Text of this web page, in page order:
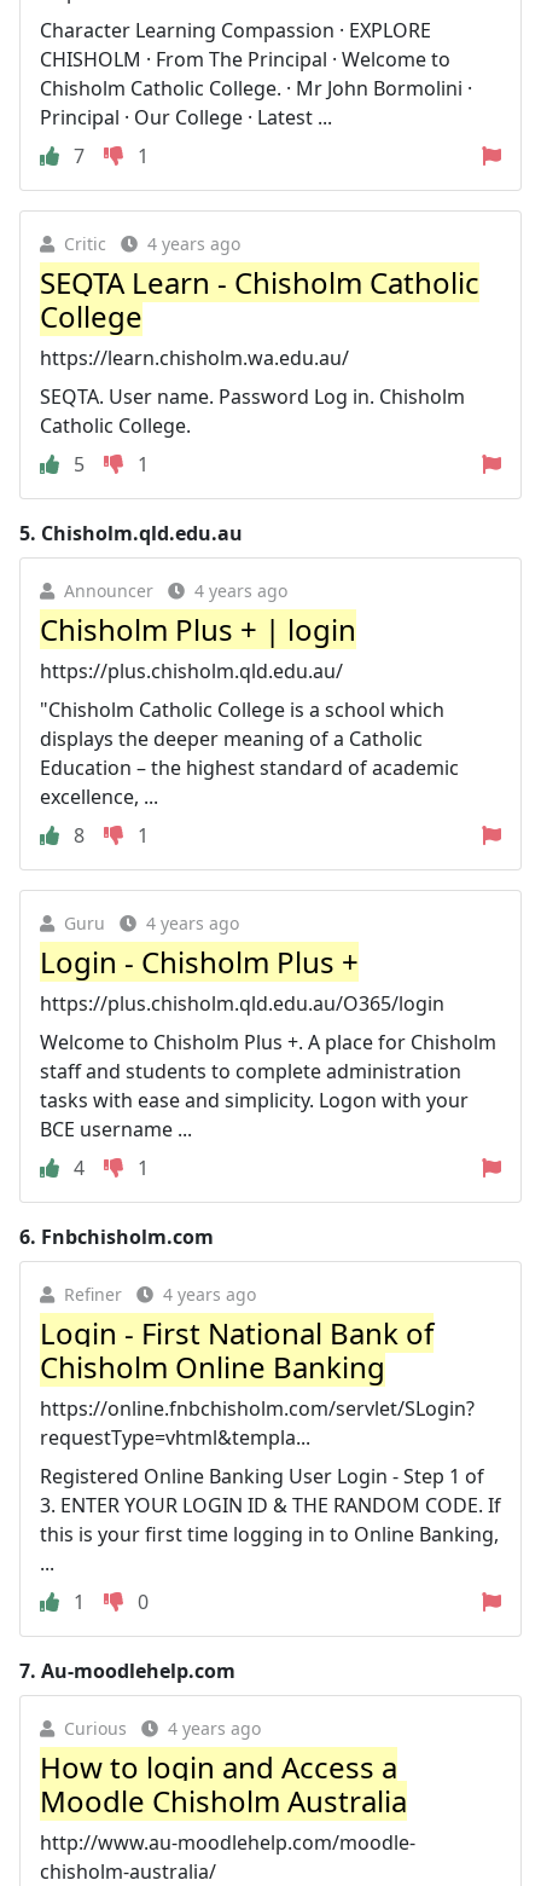
Character Learning Compassion · EXPLORE
CHISHOLM · From The Principal · Welcome to
Chisholm Catholic College. · Mr John Bormolini ·
Principal · Our College · Latest ...
7
1
Critic 4 years ago
SEQTA Learn - Chisholm Catholic
College
https://learn.chisholm.wa.edu.au/
SEQTA. User name. Password Log in. Chisholm
Catholic College.
5
1
5. Chisholm.qld.edu.au
Announcer 4 years ago
Chisholm Plus + | login
https://plus.chisholm.qld.edu.au/
"Chisholm Catholic College is a school which
displays the deeper meaning of a Catholic
Education – the highest standard of academic
excellence, ...
8
1
Guru 4 years ago
Login - Chisholm Plus +
https://plus.chisholm.qld.edu.au/O365/login
Welcome to Chisholm Plus +. A place for Chisholm
staff and students to complete administration
tasks with ease and simplicity. Logon with your
BCE username ...
4
1
6. Fnbchisholm.com
Refiner 4 years ago
Login - First National Bank of
Chisholm Online Banking
https://online.fnbchisholm.com/servlet/SLogin?
requestType=vhtml&templa...
Registered Online Banking User Login - Step 1 of
3. ENTER YOUR LOGIN ID & THE RANDOM CODE. If
this is your first time logging in to Online Banking,
...
1
0
7. Au-moodlehelp.com
Curious 4 years ago
How to login and Access a
Moodle Chisholm Australia
http://www.au-moodlehelp.com/moodle-
chisholm-australia/